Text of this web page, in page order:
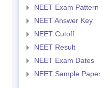
NEET Exam Pattern
NEET Answer Key
NEET Cutoff
NEET Result
NEET Exam Dates
NEET Sample Paper